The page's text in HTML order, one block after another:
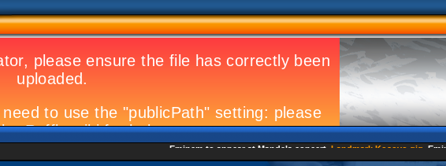
Eminem to appear at Mandela concert Landmark Kosovo gig